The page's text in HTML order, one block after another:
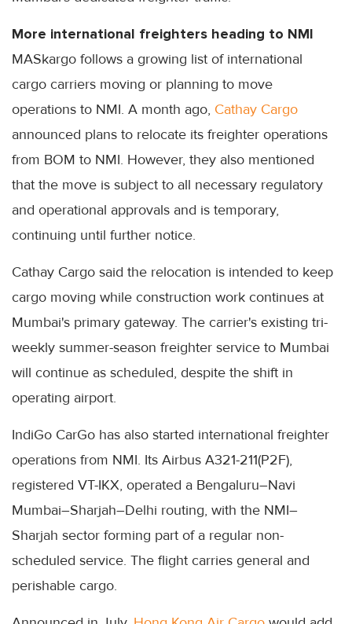
More international freighters heading to NMI
MASkargo follows a growing list of international
cargo carriers moving or planning to move
operations to NMI. A month ago, Cathay Cargo
announced plans to relocate its freighter operations
from BOM to NMI. However, they also mentioned
that the move is subject to all necessary regulatory
and operational approvals and is temporary,
continuing until further notice.
Cathay Cargo said the relocation is intended to keep
cargo moving while construction work continues at
Mumbai's primary gateway. The carrier's existing tri-
weekly summer-season freighter service to Mumbai
will continue as scheduled, despite the shift in
operating airport.
IndiGo CarGo has also started international freighter
operations from NMI. Its Airbus A321-211(P2F),
registered VT-IKX, operated a Bengaluru–Navi
Mumbai–Sharjah–Delhi routing, with the NMI–
Sharjah sector forming part of a regular non-
scheduled service. The flight carries general and
perishable cargo.